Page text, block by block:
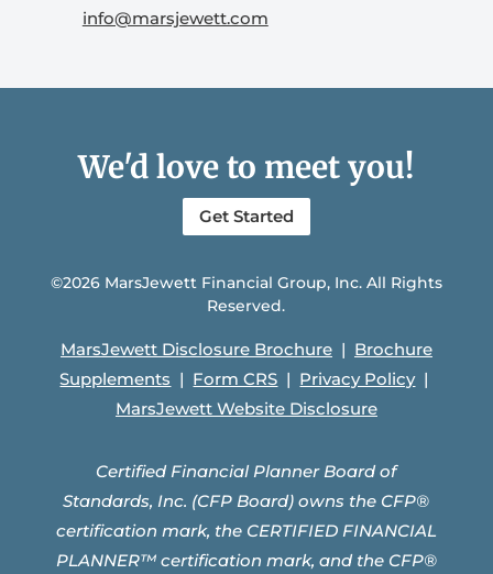
info@marsjewett.com
We'd love to meet you!
Get Started
©2026 MarsJewett Financial Group, Inc. All Rights
Reserved.
MarsJewett Disclosure Brochure| Brochure
Supplements | Form CRS | Privacy Policy|
MarsJewett Website Disclosure
Certified Financial Planner Board of
Standards, Inc. (CFP Board) owns the CFP®
certification mark, the CERTIFIED FINANCIAL
PLANNER™ certification mark, and the CFP®